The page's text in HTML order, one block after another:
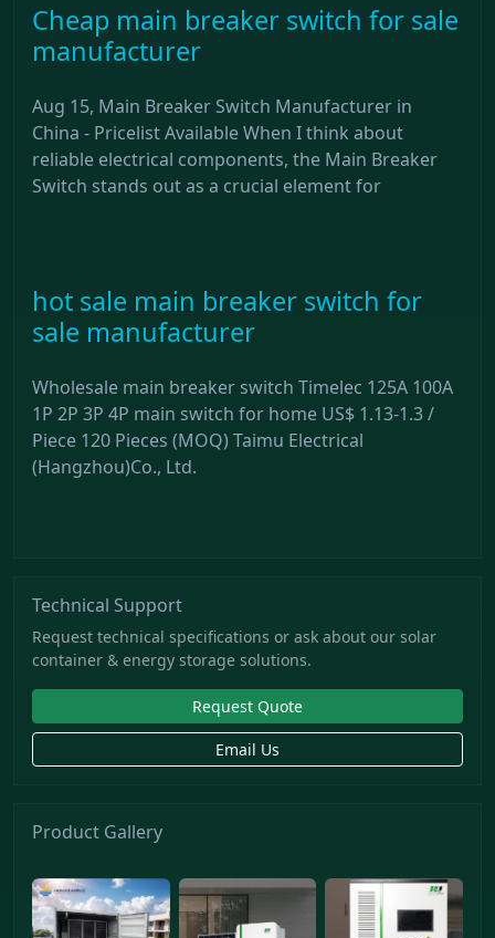
Cheap main breaker switch for sale
manufacturer
Aug 15, Main Breaker Switch Manufacturer in
China - Pricelist Available When I think about
reliable electrical components, the Main Breaker
Switch stands out as a crucial element for
hot sale main breaker switch for
sale manufacturer
Wholesale main breaker switch Timelec 125A 100A
1P 2P 3P 4P main switch for home US$ 1.13-1.3 /
Piece 120 Pieces (MOQ) Taimu Electrical
(Hangzhou)Co., Ltd.
Technical Support
Request technical specifications or ask about our solar
container & energy storage solutions.
Request Quote
Email Us
Product Gallery